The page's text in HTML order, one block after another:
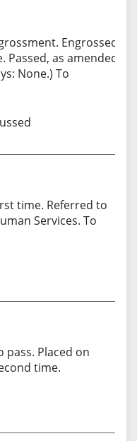
Engrossed.
as amended.
None.) To
time. Referred to
Services. To
pass. Placed on
time.